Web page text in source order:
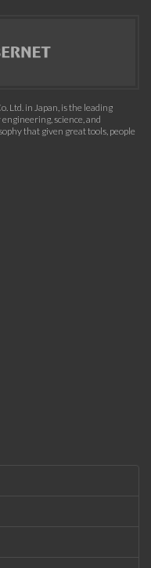
Ltd. in Japan, is the leading
science, and
that given great tools, people